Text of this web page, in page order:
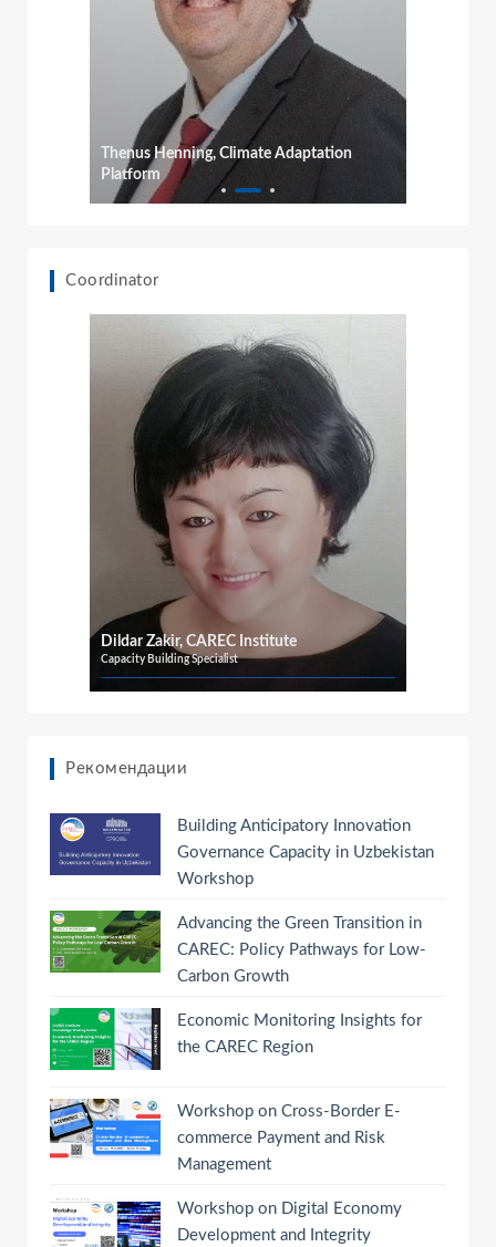
Thenus Henning, Climate Adaptation
Platform
Coordinator
Dildar Zakir, CAREC Institute
Capacity Building Specialist
Рекомендации
Building Anticipatory Innovation
Governance Capacity in Uzbekistan
Workshop
Advancing the Green Transition in
CAREC: Policy Pathways for Low-
Carbon Growth
Economic Monitoring Insights for
the CAREC Region
Workshop on Cross-Border E-
commerce Payment and Risk
Management
Workshop on Digital Economy
Development and Integrity